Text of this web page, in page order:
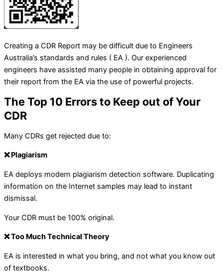
Creating a CDR Report may be difficult due to Engineers
Australia’s standards and rules ( EA ). Our experienced
engineers have assisted many people in obtaining approval for
their report from the EA via the use of powerful projects.
The Top 10 Errors to Keep out of Your
CDR
Many CDRs get rejected due to:
❌ Plagiarism
EA deploys modern plagiarism detection software. Duplicating
information on the Internet samples may lead to instant
dismissal.
Your CDR must be 100% original.
❌ Too Much Technical Theory
EA is interested in what you bring, and not what you know out
of textbooks.